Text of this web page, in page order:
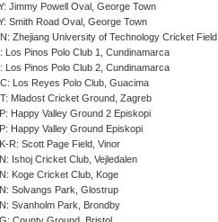
Jimmy Powell Oval, George Town
Smith Road Oval, George Town
Zhejiang University of Technology Cricket
Los Pinos Polo Club 1, Cundinamarca
Los Pinos Polo Club 2, Cundinamarca
Los Reyes Polo Club, Guacima
Mladost Cricket Ground, Zagreb
Happy Valley Ground 2 Episkopi
Happy Valley Ground Episkopi
R: Scott Page Field, Vinor
Ishoj Cricket Club, Vejledalen
Koge Cricket Club, Koge
Solvangs Park, Glostrup
Svanholm Park, Brondby